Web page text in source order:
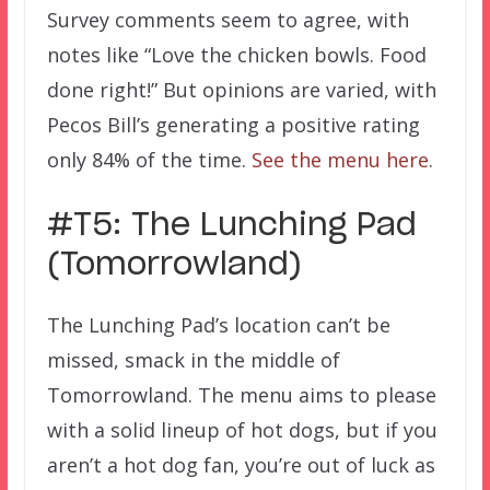
Survey comments seem to agree, with
notes like “Love the chicken bowls. Food
done right!” But opinions are varied, with
Pecos Bill’s generating a positive rating
only 84% of the time. See the menu here.
#T5: The Lunching Pad
(Tomorrowland)
The Lunching Pad’s location can’t be
missed, smack in the middle of
Tomorrowland. The menu aims to please
with a solid lineup of hot dogs, but if you
aren’t a hot dog fan, you’re out of luck as